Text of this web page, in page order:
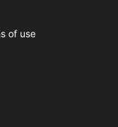
of use